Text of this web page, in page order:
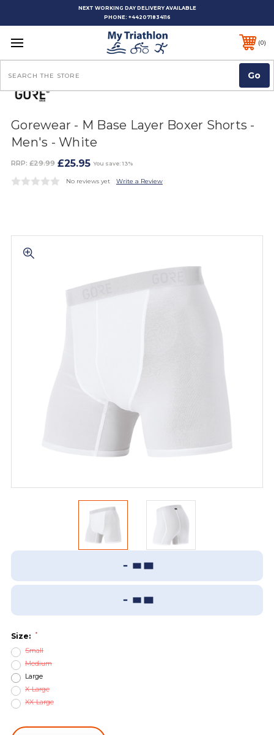
NEXT WORKING DAY DELIVERY AVAILABLE
PHONE: +442071834116
0
Gorewear - M Base Layer Boxer Shorts -
Men's - White
RRP: £29.99 £25.95 You save: 13%
No reviews yet Write a Review
Sizing Guide
Size: *
Small
Medium
Large
X-Large
XX-Large
Stock: